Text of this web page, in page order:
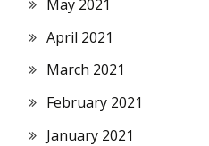
May 2021
April 2021
March 2021
February 2021
January 2021